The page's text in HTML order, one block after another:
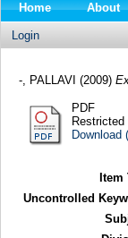
Home About
Login
-, PALLAVI (2009)
PDF
Download
Item
Uncontrolled